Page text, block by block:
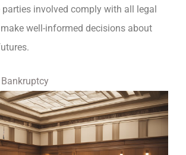
parties involved comply with all legal
well-informed decisions about